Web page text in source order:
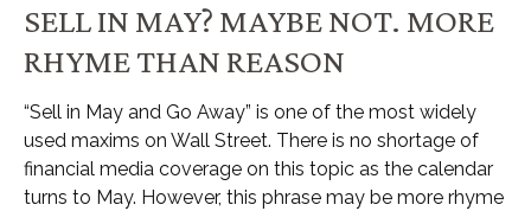
SELL IN MAY? MAYBE NOT. MORE
RHYME THAN REASON
“Sell in May and Go Away” is one of the most widely
used maxims on Wall Street. There is no shortage of
financial media coverage on this topic as the calendar
turns to May. However, this phrase may be more rhyme